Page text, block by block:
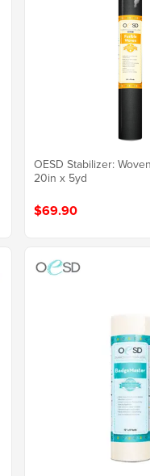
OESD Stabilizer:
20in x 5yd
$69.90